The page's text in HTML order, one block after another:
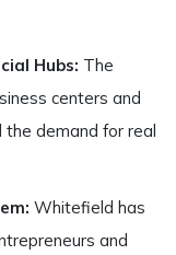
Hubs: The
centers and
demand for real
Whitefield has
and